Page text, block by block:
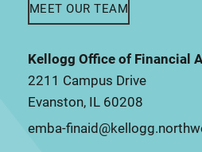
MEET OUR TEAM
Kellogg Office of Financial
2211 Campus Drive
Evanston, IL 60208
emba-